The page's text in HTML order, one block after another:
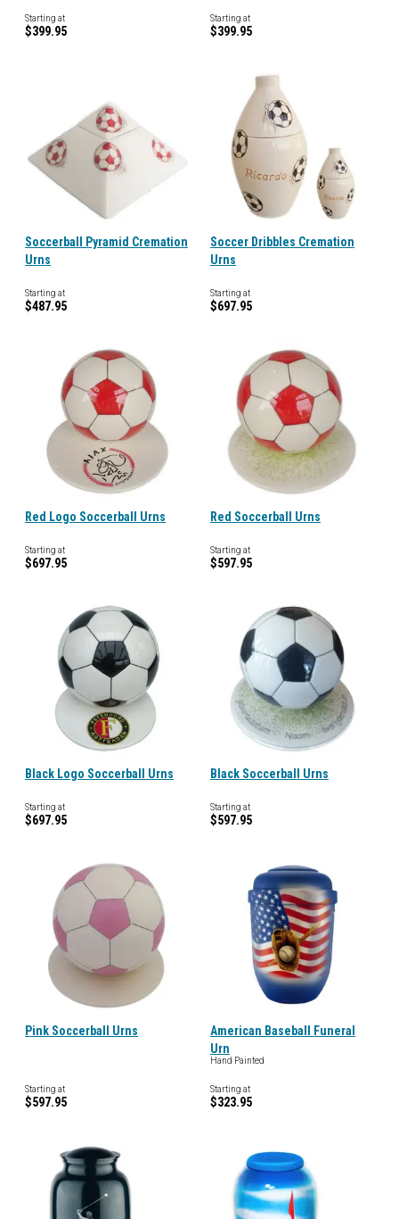
Starting at
$399.95
Starting at
$399.95
Soccerball Pyramid Cremation
Urns
Starting at
$487.95
Soccer Dribbles Cremation
Urns
Starting at
$697.95
Red Logo Soccerball Urns
Starting at
$697.95
Red Soccerball Urns
Starting at
$597.95
Black Logo Soccerball Urns
Starting at
$697.95
Black Soccerball Urns
Starting at
$597.95
Pink Soccerball Urns
Starting at
$597.95
American Baseball Funeral
Urn
Hand Painted
Starting at
$323.95